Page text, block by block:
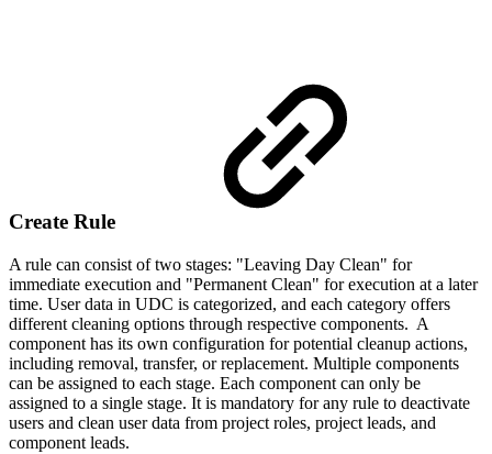
Create Rule
A rule can consist of two stages: "Leaving Day Clean" for
immediate execution and "Permanent Clean" for execution at a later
time. User data in UDC is categorized, and each category offers
different cleaning options through respective components. A
component has its own configuration for potential cleanup actions,
including removal, transfer, or replacement. Multiple components
can be assigned to each stage. Each component can only be
assigned to a single stage. It is mandatory for any rule to deactivate
users and clean user data from project roles, project leads, and
component leads.